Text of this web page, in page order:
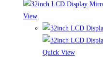
View
Quick View